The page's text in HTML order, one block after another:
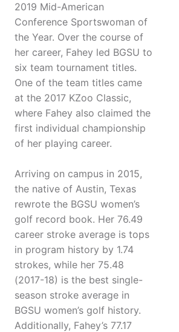
2019 Mid-American
Conference Sportswoman of
the Year. Over the course of
her career, Fahey led BGSU to
six team tournament titles.
One of the team titles came
at the 2017 KZoo Classic,
where Fahey also claimed the
first individual championship
of her playing career.
Arriving on campus in 2015,
the native of Austin, Texas
rewrote the BGSU women’s
golf record book. Her 76.49
career stroke average is tops
in program history by 1.74
strokes, while her 75.48
(2017-18) is the best single-
season stroke average in
BGSU women’s golf history.
Additionally, Fahey’s 77.17